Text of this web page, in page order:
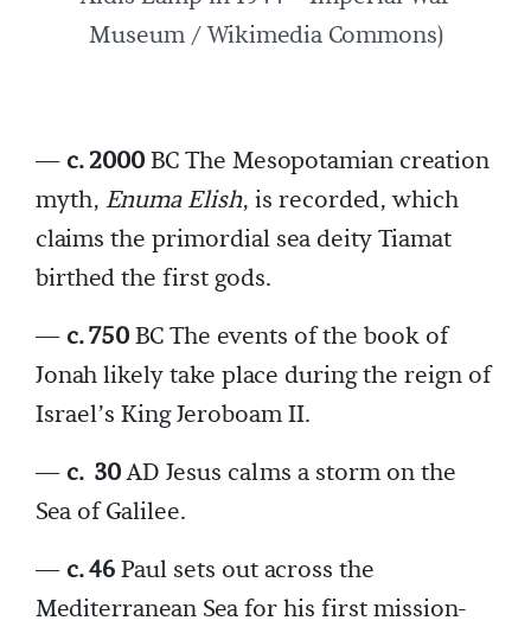
Museum / Wikimedia Commons)
— c. 2000BC The Mesopotamian creation
myth, Enuma Elish, is recorded, which
claims the primordial sea deity Tiamat
birthed the first gods.
— c. 750BC The events of the book of
Jonah likely take place during the reign of
Israel’s King Jeroboam II.
— c. 30AD Jesus calms a storm on the
Sea of Galilee.
— c. 46Paul sets out across the
Mediterranean Sea for his first mission-